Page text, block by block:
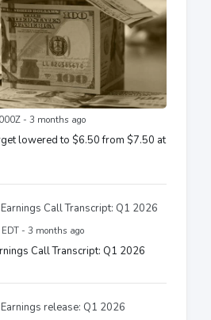
- 3 months ago
lowered to $6.50 from $7.50 at
- 3 months ago
Call Transcript: Q1 2026